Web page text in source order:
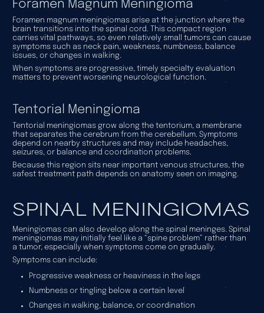
Foramen Magnum Meningioma
Foramen magnum meningiomas arise at the junction where the
brain transitions into the spinal cord. This compact region
carries vital pathways, so even relatively small tumors can cause
symptoms such as neck pain, weakness, numbness, balance
issues, or changes in walking.
When symptoms are progressive, timely specialty evaluation
matters to prevent worsening neurological function.
Tentorial Meningioma
Tentorial meningiomas grow along the tentorium, a membrane
that separates the cerebrum from the cerebellum. Symptoms
depend on nearby structures and may include headaches,
seizures, or balance and coordination problems.
Because this region sits near important venous structures, the
safest treatment path depends on anatomy seen on imaging.
SPINAL MENINGIOMAS
Meningiomas can also develop along the spinal meninges. Spinal
meningiomas may initially feel like a “spine problem” rather than
a tumor, especially when symptoms come on gradually.
Symptoms can include:
Progressive weakness or heaviness in the legs
Numbness or tingling below a certain level
Changes in walking, balance, or coordination